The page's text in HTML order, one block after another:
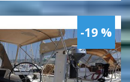
-19 %